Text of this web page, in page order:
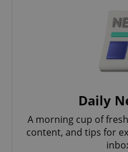
Daily
A morning cup of
content, and tips for